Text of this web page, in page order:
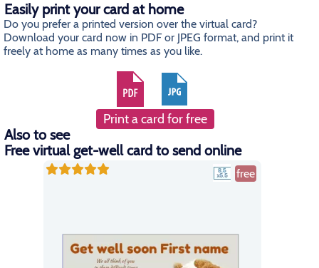
Easily print your card at home
Do you prefer a printed version over the virtual card?
Download your card now in PDF or JPEG format, and print it
freely at home as many times as you like.
Print a card for free
Also to see
Free virtual get-well card to send online
free